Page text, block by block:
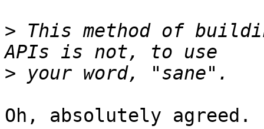
> This method of
>
Oh, absolutely agreed.